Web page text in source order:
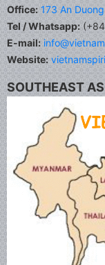
Office: 173 An
Tel / Whatsapp:
E-mail:
Website:
SOUTHEAST